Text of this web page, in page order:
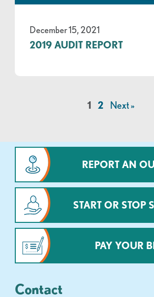
December 15, 2021
2019 AUDIT REPORT
1 2 Next »
REPORT AN
START OR STOP
PAY YOUR
Contact